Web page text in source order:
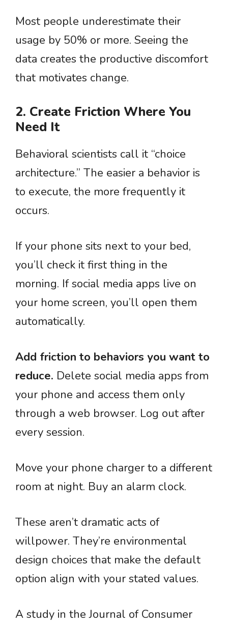
Most people underestimate their
usage by 50% or more. Seeing the
data creates the productive discomfort
that motivates change.
2. Create Friction Where You
Need It
Behavioral scientists call it “choice
architecture.” The easier a behavior is
to execute, the more frequently it
occurs.
If your phone sits next to your bed,
you’ll check it first thing in the
morning. If social media apps live on
your home screen, you’ll open them
automatically.
Add friction to behaviors you want to
reduce. Delete social media apps from
your phone and access them only
through a web browser. Log out after
every session.
Move your phone charger to a different
room at night. Buy an alarm clock.
These aren’t dramatic acts of
willpower. They’re environmental
design choices that make the default
option align with your stated values.
A study in the Journal of Consumer